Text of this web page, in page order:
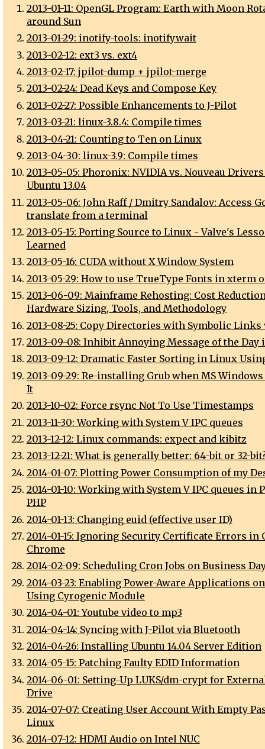
2013-01-11: OpenGL Program: Earth with Moon
around Sun
2013-01-29: inotify-tools: inotifywait
2013-02-12: ext3 vs. ext4
2013-02-17: jpilot-dump + jpilot-merge
2013-02-24: Dead Keys and Compose Key
2013-02-27: Possible Enhancements to J-Pilot
2013-03-21: linux-3.8.4: Compile times
2013-04-21: Counting to Ten on Linux
2013-04-30: linux-3.9: Compile times
2013-05-05: Phoronix: NVIDIA vs. Nouveau
Ubuntu 13.04
2013-05-06: John Raff / Dmitry Sandalov: Access
translate from a terminal
2013-05-15: Porting Source to Linux - Valve's
Learned
2013-05-16: CUDA without X Window System
2013-05-29: How to use TrueType Fonts in xterm
2013-06-09: Mainframe Rehosting: Cost
Hardware Sizing, Tools, and Methodology
2013-08-25: Copy Directories with Symbolic Links
2013-09-08: Inhibit Annoying Message of the Day
2013-09-12: Dramatic Faster Sorting in Linux
2013-09-29: Re-installing Grub when MS
It
2013-10-02: Force rsync Not To Use Timestamps
2013-11-30: Working with System V IPC queues
2013-12-12: Linux commands: expect and kibitz
2013-12-21: What is generally better: 64-bit or 32-
2014-01-07: Plotting Power Consumption of my
2014-01-10: Working with System V IPC queues in
PHP
2014-01-13: Changing euid (effective user ID)
2014-01-15: Ignoring Security Certificate Errors in
Chrome
2014-02-09: Scheduling Cron Jobs on Business
2014-03-23: Enabling Power-Aware Applications
Using Cyrogenic Module
2014-04-01: Youtube video to mp3
2014-04-14: Syncing with J-Pilot via Bluetooth
2014-04-26: Installing Ubuntu 14.04 Server Edition
2014-05-15: Patching Faulty EDID Information
2014-06-01: Setting-Up LUKS/dm-crypt for
Drive
2014-07-07: Creating User Account With Empty
Linux
2014-07-12: HDMI Audio on Intel NUC